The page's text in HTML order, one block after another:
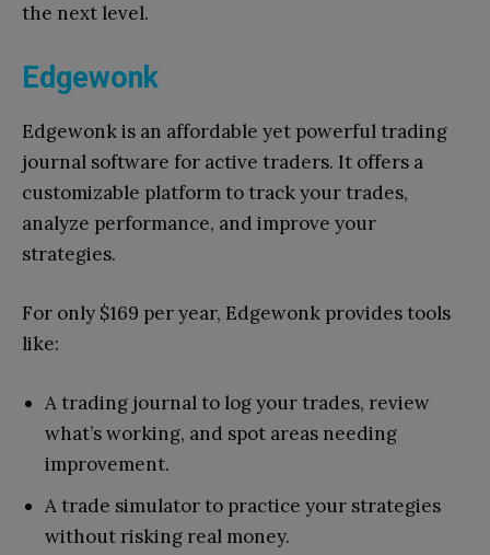
the next level.
Edgewonk
Edgewonk is an affordable yet powerful trading
journal software for active traders. It offers a
customizable platform to track your trades,
analyze performance, and improve your
strategies.
For only $169 per year, Edgewonk provides tools
like:
A trading journal to log your trades, review
what’s working, and spot areas needing
improvement.
A trade simulator to practice your strategies
without risking real money.